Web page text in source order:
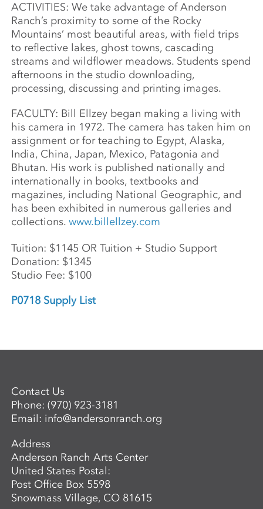
ACTIVITIES: We take advantage of Anderson
Ranch’s proximity to some of the Rocky
Mountains’ most beautiful areas, with field trips
to reflective lakes, ghost towns, cascading
streams and wildflower meadows. Students spend
afternoons in the studio downloading,
processing, discussing and printing images.
FACULTY: Bill Ellzey began making a living with
his camera in 1972. The camera has taken him on
assignment or for teaching to Egypt, Alaska,
India, China, Japan, Mexico, Patagonia and
Bhutan. His work is published nationally and
internationally in books, textbooks and
magazines, including National Geographic, and
has been exhibited in numerous galleries and
collections.www.billellzey.com
Tuition: $1145 OR Tuition + Studio Support
Donation: $1345
Studio Fee: $100
P0718 Supply List
Contact Us
Phone:(970) 923-3181
Email: info@andersonranch.org
Address
Anderson Ranch Arts Center
United States Postal:
Post Office Box 5598
Snowmass Village, CO 81615